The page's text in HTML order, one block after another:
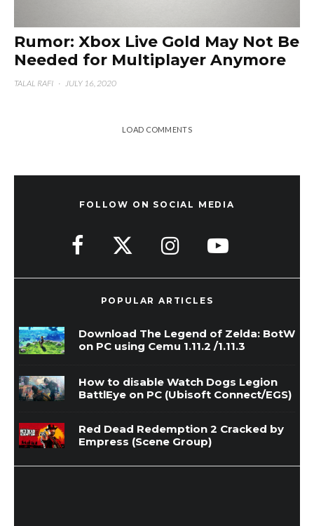
Rumor: Xbox Live Gold May Not Be
Needed for Multiplayer Anymore
TALAL RAFI · JULY 16, 2020
LOAD COMMENTS
FOLLOW ON SOCIAL MEDIA
POPULAR ARTICLES
Download The Legend of Zelda: BotW
on PC using Cemu 1.11.2 /1.11.3
How to disable Watch Dogs Legion
BattlEye on PC (Ubisoft Connect/EGS)
Red Dead Redemption 2 Cracked by
Empress (Scene Group)